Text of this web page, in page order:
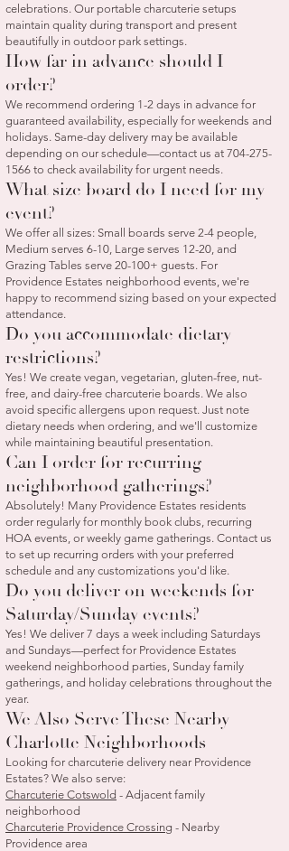
celebrations. Our portable charcuterie setups
maintain quality during transport and present
beautifully in outdoor park settings.
How far in advance should I
order?
We recommend ordering 1-2 days in advance for
guaranteed availability, especially for weekends and
holidays. Same-day delivery may be available
depending on our schedule—contact us at 704-275-
1566 to check availability for urgent needs.
What size board do I need for my
event?
We offer all sizes: Small boards serve 2-4 people,
Medium serves 6-10, Large serves 12-20, and
Grazing Tables serve 20-100+ guests. For
Providence Estates neighborhood events, we're
happy to recommend sizing based on your expected
attendance.
Do you accommodate dietary
restrictions?
Yes! We create vegan, vegetarian, gluten-free, nut-
free, and dairy-free charcuterie boards. We also
avoid specific allergens upon request. Just note
dietary needs when ordering, and we'll customize
while maintaining beautiful presentation.
Can I order for recurring
neighborhood gatherings?
Absolutely! Many Providence Estates residents
order regularly for monthly book clubs, recurring
HOA events, or weekly game gatherings. Contact us
to set up recurring orders with your preferred
schedule and any customizations you'd like.
Do you deliver on weekends for
Saturday/Sunday events?
Yes! We deliver 7 days a week including Saturdays
and Sundays—perfect for Providence Estates
weekend neighborhood parties, Sunday family
gatherings, and holiday celebrations throughout the
year.
We Also Serve These Nearby
Charlotte Neighborhoods
Looking for charcuterie delivery near Providence
Estates? We also serve:
Charcuterie Cotswold - Adjacent family
neighborhood
Charcuterie Providence Crossing - Nearby
Providence area